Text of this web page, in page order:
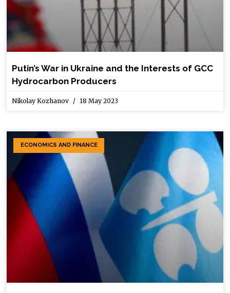
Putin’s War in Ukraine and the Interests of GCC
Hydrocarbon Producers
Nikolay Kozhanov 18 May 2023
ECONOMICS AND FINANCE